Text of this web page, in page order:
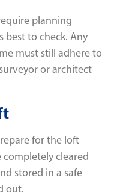
planning
best to check. Any
must still adhere to
or architect
for the loft
cleared
stored in a safe
out.